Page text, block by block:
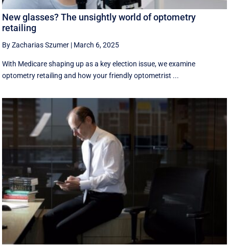
New glasses? The unsightly world of optometry
retailing
By Zacharias Szumer | March 6, 2025
With Medicare shaping up as a key election issue, we examine
optometry retailing and how your friendly optometrist ...